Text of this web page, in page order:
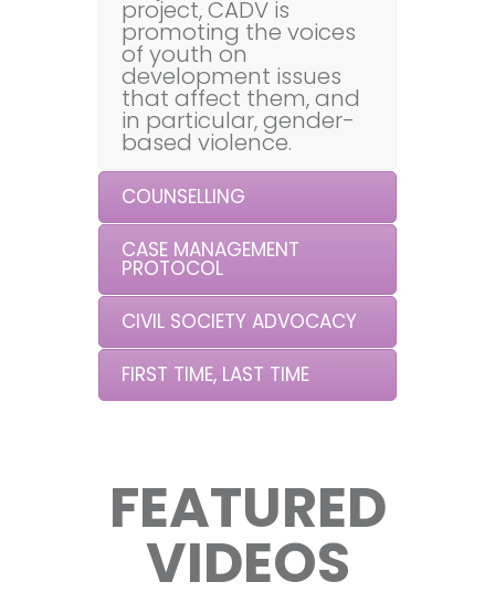
project, CADV is
promoting the voices
of youth on
development issues
that affect them, and
in particular, gender-
based violence.
COUNSELLING
CASE MANAGEMENT
PROTOCOL
CIVIL SOCIETY ADVOCACY
FIRST TIME, LAST TIME
FEATURED
VIDEOS